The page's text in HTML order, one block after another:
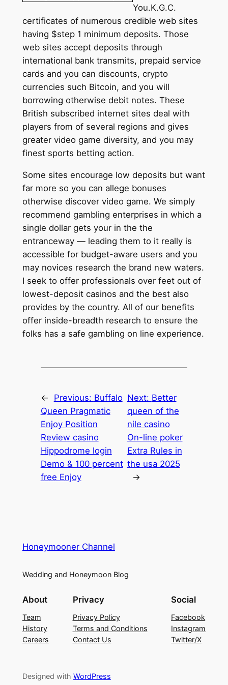
You.K.G.C.
certificates of numerous credible web sites
having $step 1 minimum deposits. Those
web sites accept deposits through
international bank transmits, prepaid service
cards and you can discounts, crypto
currencies such Bitcoin, and you will
borrowing otherwise debit notes. These
British subscribed internet sites deal with
players from of several regions and gives
greater video game diversity, and you may
finest sports betting action.
Some sites encourage low deposits but want
far more so you can allege bonuses
otherwise discover video game. We simply
recommend gambling enterprises in which a
single dollar gets your in the the
entranceway — leading them to it really is
accessible for budget-aware users and you
may novices research the brand new waters.
I seek to offer professionals over feet out of
lowest-deposit casinos and the best also
provides by the country. All of our benefits
offer inside-breadth research to ensure the
folks has a safe gambling on line experience.
← Previous: Buffalo
Queen Pragmatic
Enjoy Position
Review casino
Hippodrome login
Demo & 100 percent
free Enjoy
Next: Better
queen of the
nile casino
On-line poker
Extra Rules in
the usa 2025
→
Honeymooner Channel
Wedding and Honeymoon Blog
About
Team
History
Careers
Privacy
Privacy Policy
Terms and Conditions
Contact Us
Social
Facebook
Instagram
Twitter/X
Designed with WordPress